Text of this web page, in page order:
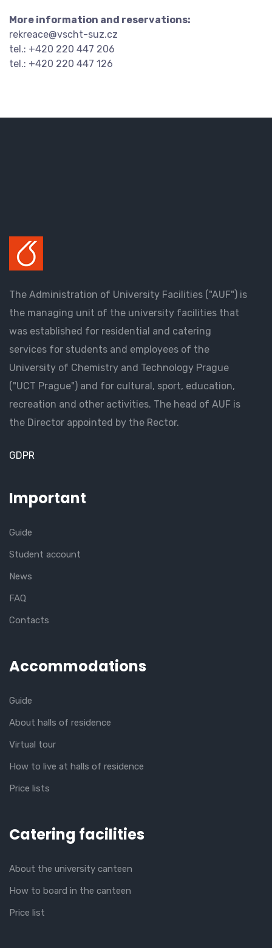
More information and reservations:
rekreace@vscht-suz.cz
tel.: +420 220 447 206
tel.: +420 220 447 126
The Administration of University Facilities ("AUF") is
the managing unit of the university facilities that
was established for residential and catering
services for students and employees of the
University of Chemistry and Technology Prague
("UCT Prague") and for cultural, sport, education,
recreation and other activities. The head of AUF is
the Director appointed by the Rector.
GDPR
Important
Guide
Student account
News
FAQ
Contacts
Accommodations
Guide
About halls of residence
Virtual tour
How to live at halls of residence
Price lists
Catering facilities
About the university canteen
How to board in the canteen
Price list